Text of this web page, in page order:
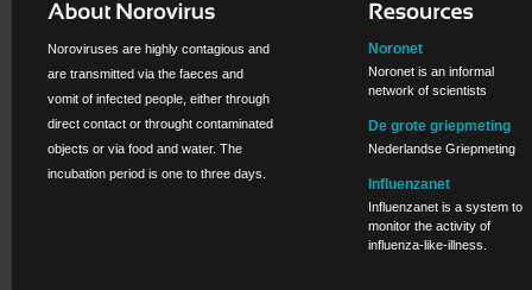
Noroviruses are highly contagious and
are transmitted via the faeces and
vomit of infected people, either through
direct contact or throught contaminated
objects or via food and water. The
incubation period is one to three days.
Noronet
Noronet is an informal
network of scientists
De grote griepmeting
Nederlandse Griepmeting
Influenzanet
Influenzanet is a system to
monitor the activity of
influenza-like-illness.